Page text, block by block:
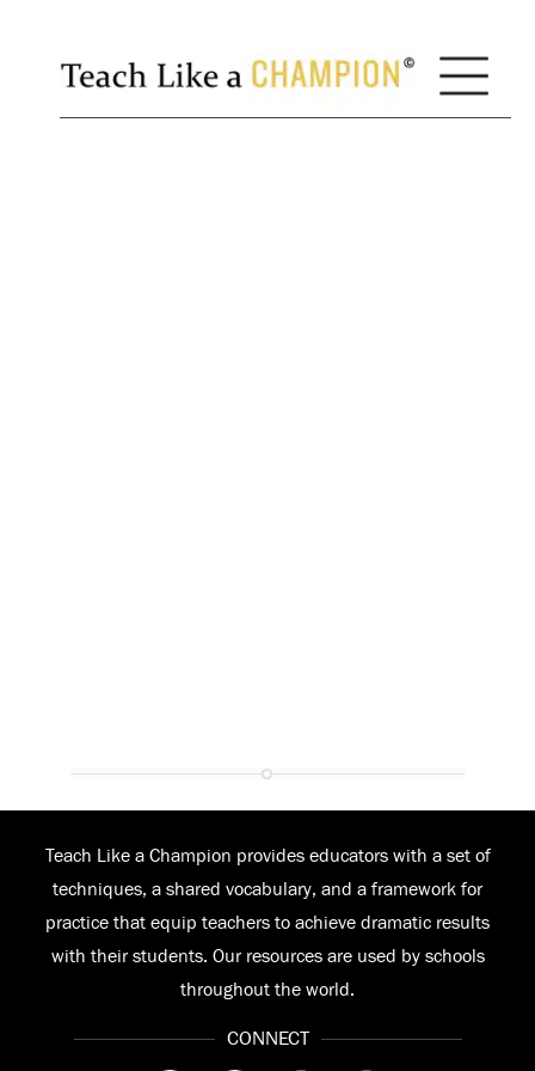
Teach Like a Champion provides educators with a set of
techniques, a shared vocabulary, and a framework for
practice that equip teachers to achieve dramatic results
with their students. Our resources are used by schools
throughout the world.
CONNECT